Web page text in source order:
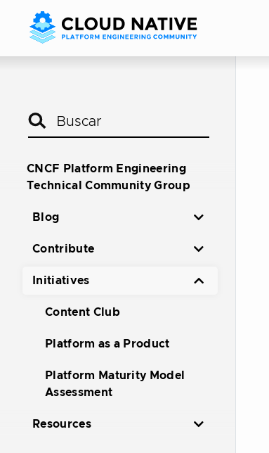
CNCF Platform Engineering
Technical Community Group
Blog
Contribute
Initiatives
Content Club
Platform as a Product
Platform Maturity Model
Assessment
Resources